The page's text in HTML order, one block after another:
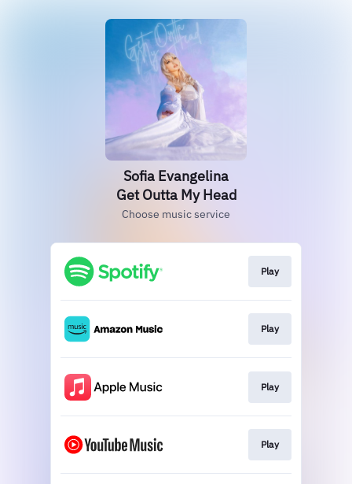
Sofia Evangelina
Get Outta My Head
Choose music service
Play
Play
Play
Play